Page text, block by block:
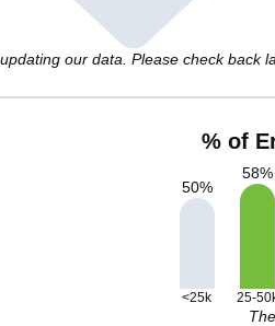
our data. Please check back
% of
50%
58%
<25k 25-